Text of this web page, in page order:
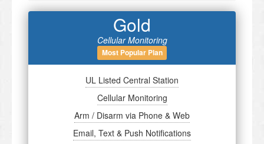
Gold
Cellular Monitoring
Most Popular Plan
UL Listed Central Station
Cellular Monitoring
Arm / Disarm via Phone & Web
Email, Text & Push Notifications